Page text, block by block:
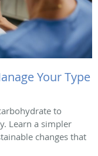
Your Type
to
Learn a simpler
changes that